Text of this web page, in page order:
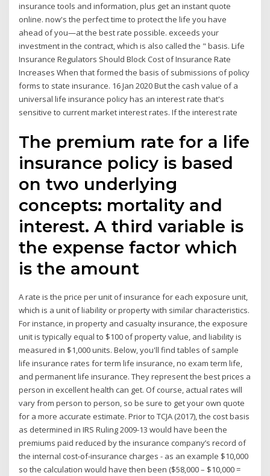
insurance tools and information, plus get an instant quote
online. now's the perfect time to protect the life you have
ahead of you—at the best rate possible. exceeds your
investment in the contract, which is also called the " basis. Life
Insurance Regulators Should Block Cost of Insurance Rate
Increases When that formed the basis of submissions of policy
forms to state insurance. 16 Jan 2020 But the cash value of a
universal life insurance policy has an interest rate that's
sensitive to current market interest rates. If the interest rate
The premium rate for a life
insurance policy is based
on two underlying
concepts: mortality and
interest. A third variable is
the expense factor which
is the amount
A rate is the price per unit of insurance for each exposure unit,
which is a unit of liability or property with similar characteristics.
For instance, in property and casualty insurance, the exposure
unit is typically equal to $100 of property value, and liability is
measured in $1,000 units. Below, you'll find tables of sample
life insurance rates for term life insurance, no exam term life,
and permanent life insurance. They represent the best prices a
person in excellent health can get. Of course, actual rates will
vary from person to person, so be sure to get your own quote
for a more accurate estimate. Prior to TCJA (2017), the cost basis
as determined in IRS Ruling 2009-13 would have been the
premiums paid reduced by the insurance company’s record of
the internal cost-of-insurance charges - as an example $10,000
so the calculation would have then been ($58,000 – $10,000 =